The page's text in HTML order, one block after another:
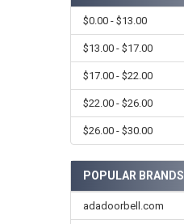
$0.00 - $13.00
$13.00 - $17.00
$17.00 - $22.00
$22.00 - $26.00
$26.00 - $30.00
POPULAR BRANDS
adadoorbell.com